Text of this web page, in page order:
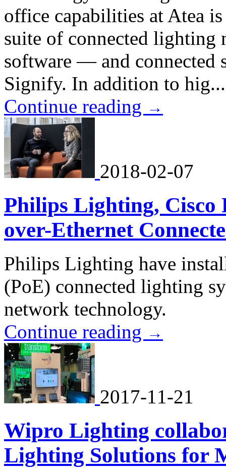
office capabilities at Atea
suite of connected lighting
software — and connected
Signify. In addition to hig...
Continue reading →
2018-02-07
Philips Lighting, Cisco
over-Ethernet
Philips Lighting have
(PoE) connected lighting
network technology.
Continue reading →
2017-11-21
Wipro Lighting
Lighting Solutions for